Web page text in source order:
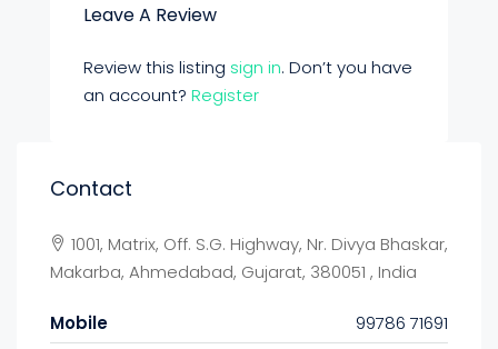
Leave A Review
Review this listing sign in. Don’t you have
an account? Register
Contact
1001, Matrix, Off. S.G. Highway, Nr. Divya Bhaskar,
Makarba, Ahmedabad, Gujarat, 380051 , India
Mobile
99786 71691